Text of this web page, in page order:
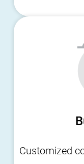
Customized